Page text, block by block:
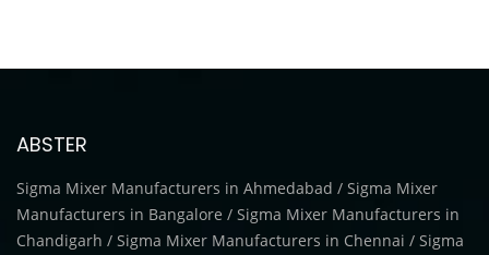
ABSTER
Sigma Mixer Manufacturers in Ahmedabad / Sigma Mixer
Manufacturers in Bangalore / Sigma Mixer Manufacturers in
Chandigarh / Sigma Mixer Manufacturers in Chennai / Sigma